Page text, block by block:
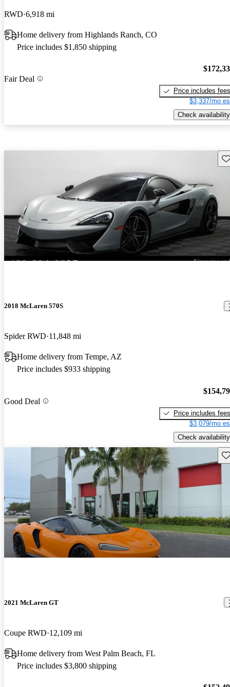
RWD 6,918 mi
Home delivery from Highlands Ranch, CO
Price includes $1,850 shipping
Fair Deal
Price includes fees
$3,337/mo
Check availability
2018 McLaren 570S
Spider RWD 11,848 mi
Home delivery from Tempe, AZ
Price includes $933 shipping
Good Deal
Price includes fees
$3,079/mo
Check availability
2021 McLaren GT
Coupe RWD 12,109 mi
Home delivery from West Palm Beach, FL
Price includes $3,800 shipping